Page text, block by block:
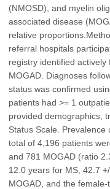
(NMOSD), and myelin
associated disease
relative
referral hospitals
registry identified
MOGAD. Diagnoses
status was confirmed
patients had >= 1
provided demographics,
Status Scale.
total of 4,196 patients
and 781 MOGAD (ratio
12.0 years for MS, 42.7
MOGAD, and the